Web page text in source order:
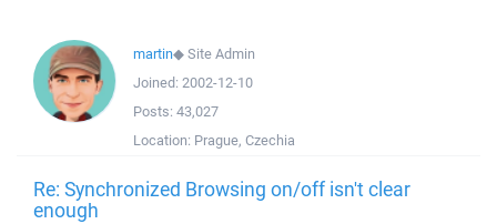
martin◆Site Admin
Joined: 2002-12-10
Posts: 43,027
Location: Prague, Czechia
Re: Synchronized Browsing on/off isn't clear
enough